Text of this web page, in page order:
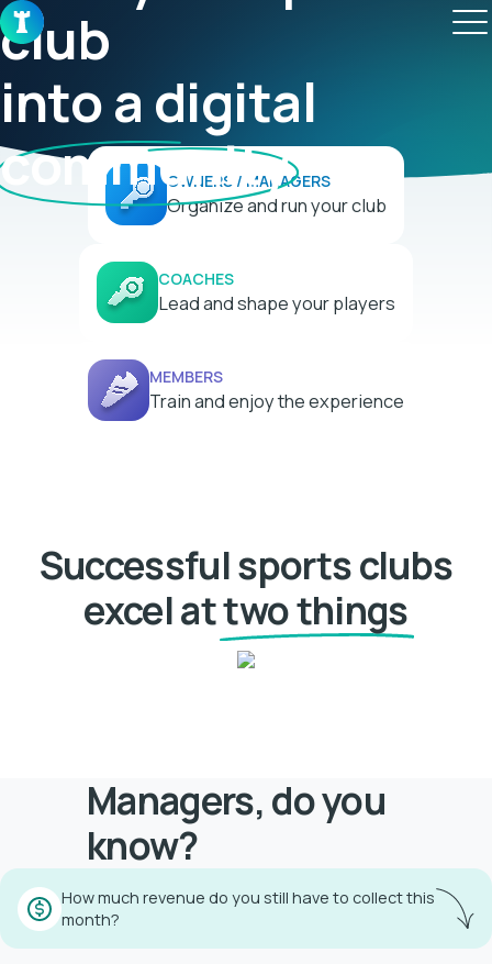
club
into a digital
community
OWNERS / MANAGERS
Organize and run your club
COACHES
Lead and shape your players
MEMBERS
Train and enjoy the experience
Successful sports clubs
excel attwo things
Managers, do you
know?
How much revenue do you still have to collect this
month?